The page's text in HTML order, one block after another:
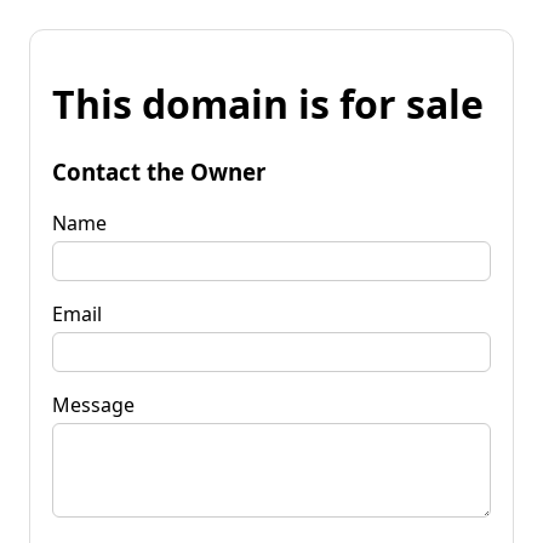
This domain is for sale
Contact the Owner
Name
Email
Message